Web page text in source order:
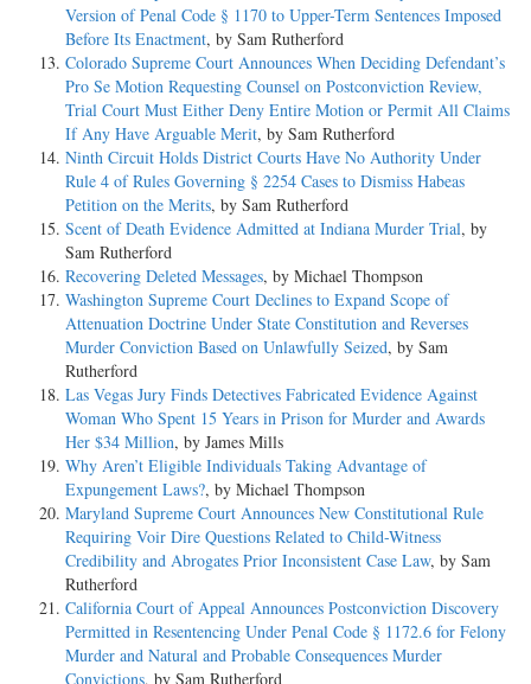
Version of Penal Code § 1170 to Upper-Term Sentences Imposed
Before Its Enactment, by Sam Rutherford
Colorado Supreme Court Announces When Deciding Defendant’s
Pro Se Motion Requesting Counsel on Postconviction Review,
Trial Court Must Either Deny Entire Motion or Permit All Claims
If Any Have Arguable Merit, by Sam Rutherford
Ninth Circuit Holds District Courts Have No Authority Under
Rule 4 of Rules Governing § 2254 Cases to Dismiss Habeas
Petition on the Merits, by Sam Rutherford
Scent of Death Evidence Admitted at Indiana Murder Trial, by
Sam Rutherford
Recovering Deleted Messages, by Michael Thompson
Washington Supreme Court Declines to Expand Scope of
Attenuation Doctrine Under State Constitution and Reverses
Murder Conviction Based on Unlawfully Seized, by Sam
Rutherford
Las Vegas Jury Finds Detectives Fabricated Evidence Against
Woman Who Spent 15 Years in Prison for Murder and Awards
Her $34 Million, by James Mills
Why Aren’t Eligible Individuals Taking Advantage of
Expungement Laws?, by Michael Thompson
Maryland Supreme Court Announces New Constitutional Rule
Requiring Voir Dire Questions Related to Child-Witness
Credibility and Abrogates Prior Inconsistent Case Law, by Sam
Rutherford
California Court of Appeal Announces Postconviction Discovery
Permitted in Resentencing Under Penal Code § 1172.6 for Felony
Murder and Natural and Probable Consequences Murder
Convictions, by Sam Rutherford